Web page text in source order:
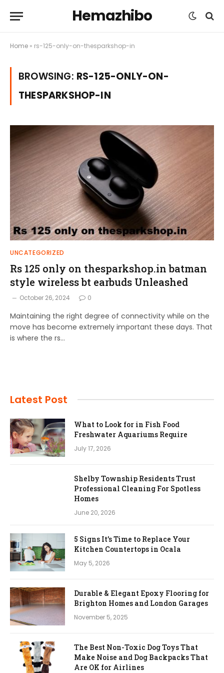
Hemazhibo
Home » rs-125-only-on-thesparkshop-in
BROWSING: RS-125-ONLY-ON-
THESPARKSHOP-IN
UNCATEGORIZED
Rs 125 only on thesparkshop.in batman
style wireless bt earbuds Unleashed
October 26, 2024 0
Maintaining the right degree of connectivity while on the
move has become extremely important these days. That
is where the rs…
Latest Post
What to Look for in Fish Food
Freshwater Aquariums Require
July 17, 2026
Shelby Township Residents Trust
Professional Cleaning For Spotless
Homes
June 20, 2026
5 Signs It’s Time to Replace Your
Kitchen Countertops in Ocala
May 5, 2026
Durable & Elegant Epoxy Flooring for
Brighton Homes and London Garages
November 5, 2025
The Best Non-Toxic Dog Toys That
Make Noise and Dog Backpacks That
Are OK for Airlines